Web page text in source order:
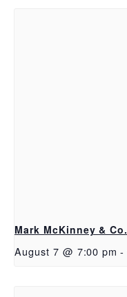
Mark McKinney & Co.
August 7 @ 7:00 pm -